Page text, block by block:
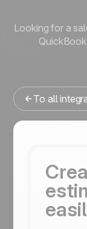
Looking for a
To all